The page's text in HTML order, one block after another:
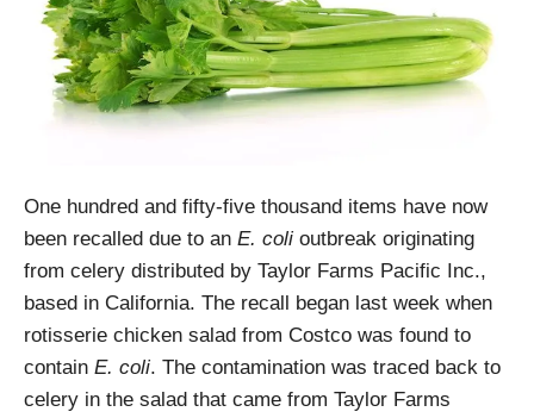
One hundred and fifty-five thousand items have now
been recalled due to an E. coli outbreak originating
from celery distributed by Taylor Farms Pacific Inc.,
based in California. The recall began last week when
rotisserie chicken salad from Costco was found to
contain E. coli. The contamination was traced back to
celery in the salad that came from Taylor Farms